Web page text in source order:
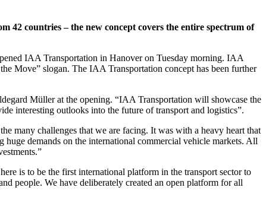
countries – the new concept covers the entire spectrum of
IAA Transportation in Hanover on Tuesday morning. IAA
Move” slogan. The IAA Transportation concept has been further
Müller at the opening. “IAA Transportation will showcase the
interesting outlooks into the future of transport and logistics”.
many challenges that we are facing. It was with a heavy heart that
demands on the international commercial vehicle markets. All
is to be the first international platform in the transport sector to
people. We have deliberately created an open platform for all